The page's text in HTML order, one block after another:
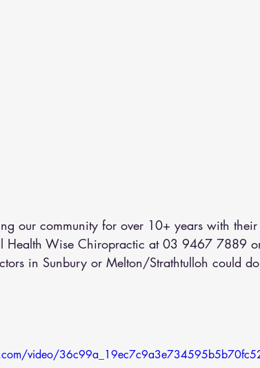
our community for over 10+ years with
Health Wise Chiropractic at 03 9467 7889
in Sunbury or Melton/Strathtulloh could
video/